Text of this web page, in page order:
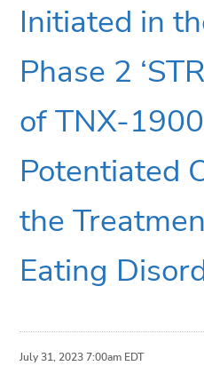
Initiated in
Phase 2
of TNX-
Potentiated
the
Eating
July 31, 2023 7:00am EDT